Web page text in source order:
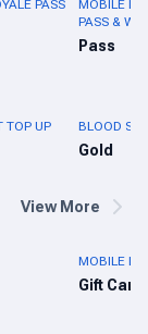
PASS
MOBILE
PASS &
Pass
TOP UP BLOOD
Gold
View More
MOBILE
Gift Card